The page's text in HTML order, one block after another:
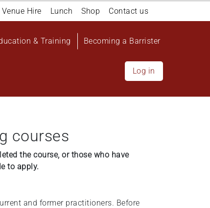
Venue Hire Lunch Shop Contact us
& Training Becoming a Barrister
Log in
courses
the course, or those who have
to apply.
and former practitioners. Before